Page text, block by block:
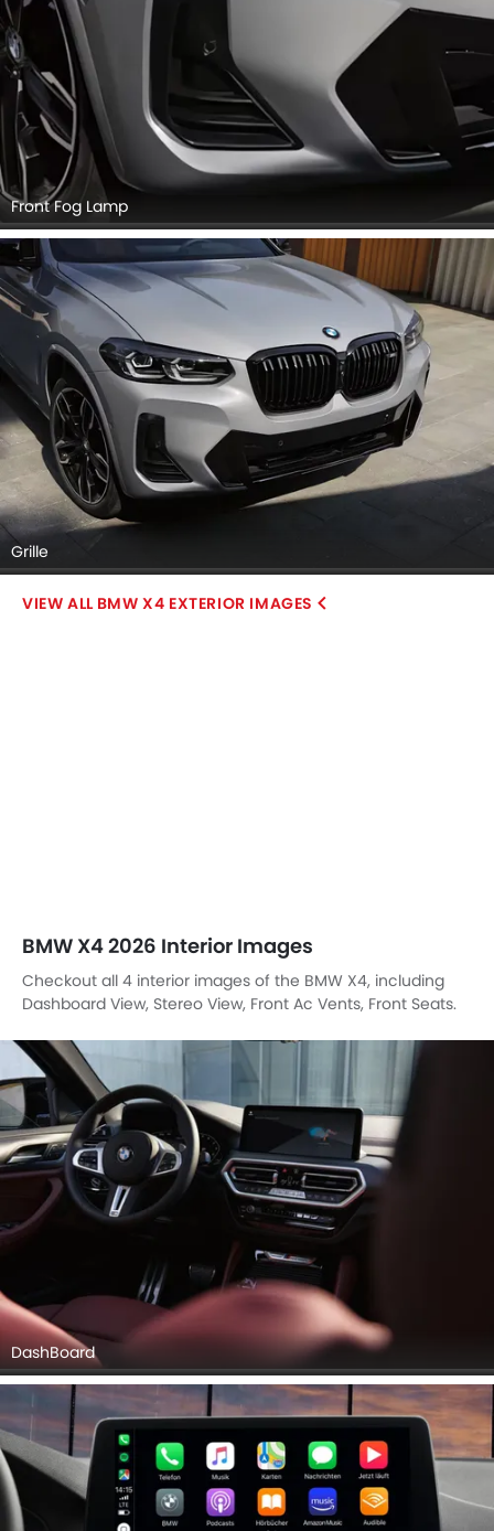
Front Fog Lamp
Grille
BMW X4 EXTERIOR IMAGES
BMW X4 2026 Interior Images
Checkout all 4 interior images of the BMW X4, including
Dashboard View, Stereo View, Front Ac Vents, Front Seats.
DashBoard